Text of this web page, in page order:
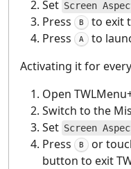
Set Screen
Press B
to exit
Press
A
to
Activating it for
Open
Switch to the
Set Screen
Press B or
button to exit